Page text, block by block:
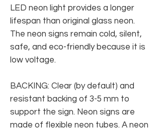
LED neon light provides a longer
lifespan than original glass neon.
The neon signs remain cold, silent,
safe, and eco-friendly because it is
low voltage.
BACKING: Clear (by default) and
resistant backing of 3-5 mm to
support the sign. Neon signs are
made of flexible neon tubes. A neon